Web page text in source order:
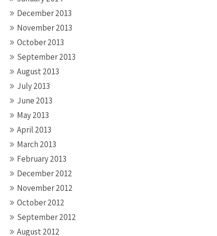
December 2013
November 2013
October 2013
September 2013
August 2013
July 2013
June 2013
May 2013
April 2013
March 2013
February 2013
December 2012
November 2012
October 2012
September 2012
August 2012